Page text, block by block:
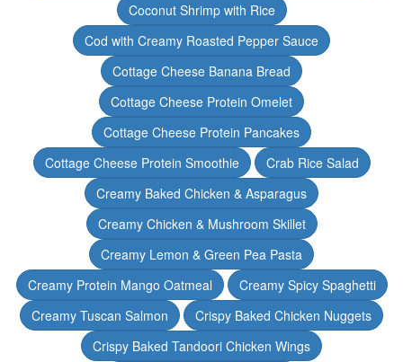
Coconut Shrimp with Rice
Cod with Creamy Roasted Pepper Sauce
Cottage Cheese Banana Bread
Cottage Cheese Protein Omelet
Cottage Cheese Protein Pancakes
Cottage Cheese Protein Smoothie
Crab Rice Salad
Creamy Baked Chicken & Asparagus
Creamy Chicken & Mushroom Skillet
Creamy Lemon & Green Pea Pasta
Creamy Protein Mango Oatmeal
Creamy Spicy Spaghetti
Creamy Tuscan Salmon
Crispy Baked Chicken Nuggets
Crispy Baked Tandoori Chicken Wings